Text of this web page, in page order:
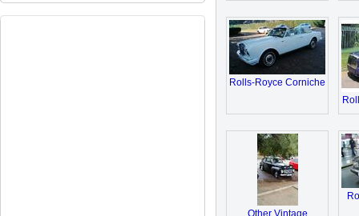
Rolls-Royce Corniche
Other Vintage